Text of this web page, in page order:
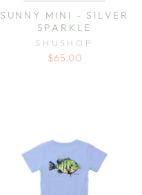
SUNNY MINI - SILVER
SPARKLE
SHUSHOP
$65.00